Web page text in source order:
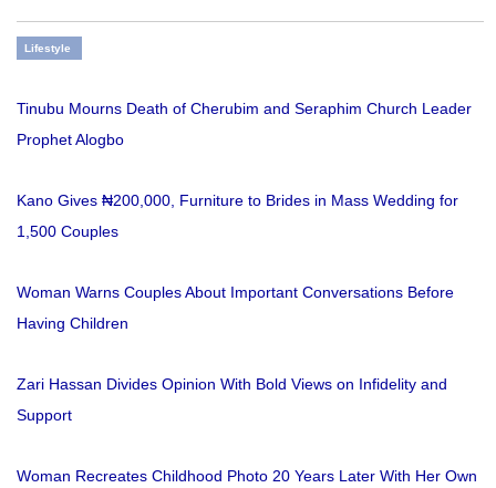
Lifestyle
Tinubu Mourns Death of Cherubim and Seraphim Church Leader
Prophet Alogbo
Kano Gives ₦200,000, Furniture to Brides in Mass Wedding for
1,500 Couples
Woman Warns Couples About Important Conversations Before
Having Children
Zari Hassan Divides Opinion With Bold Views on Infidelity and
Support
Woman Recreates Childhood Photo 20 Years Later With Her Own